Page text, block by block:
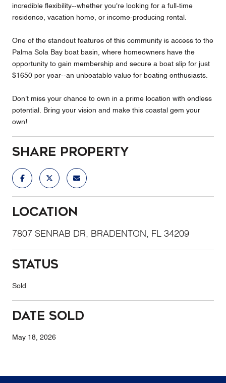
incredible flexibility--whether you're looking for a full-time
residence, vacation home, or income-producing rental.
One of the standout features of this community is access to the
Palma Sola Bay boat basin, where homeowners have the
opportunity to gain membership and secure a boat slip for just
$1650 per year--an unbeatable value for boating enthusiasts.
Don't miss your chance to own in a prime location with endless
potential. Bring your vision and make this coastal gem your
own!
Share Property
Location
7807 SENRAB DR, BRADENTON, FL 34209
Status
Sold
Date Sold
May 18, 2026